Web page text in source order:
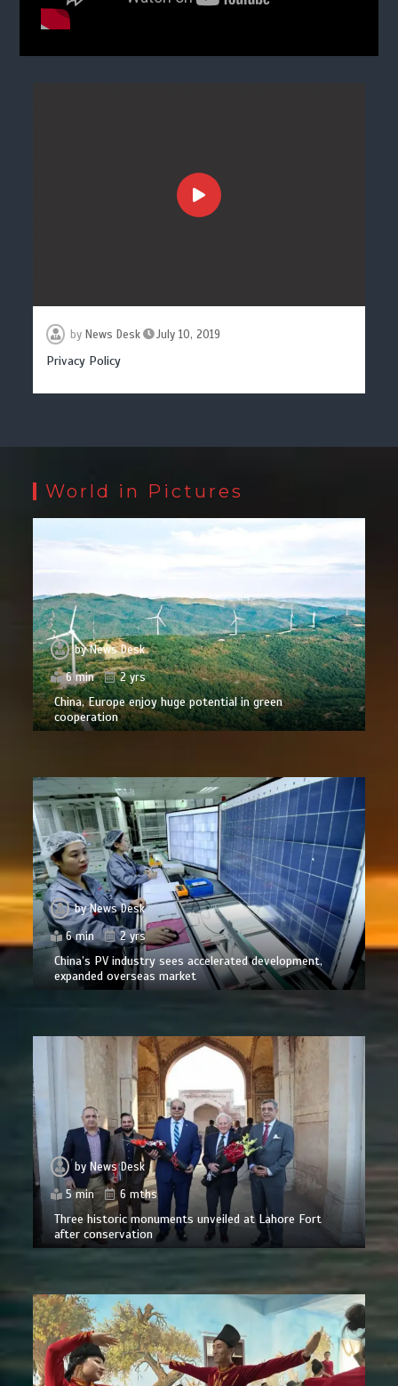
by News Desk July 10, 2019
Privacy Policy
World in Pictures
byNews Desk
6 min
2 yrs
China, Europe enjoy huge potential in green
cooperation
byNews Desk
6 min
2 yrs
China’s PV industry sees accelerated development,
expanded overseas market
byNews Desk
5 min
6 mths
Three historic monuments unveiled at Lahore Fort
after conservation